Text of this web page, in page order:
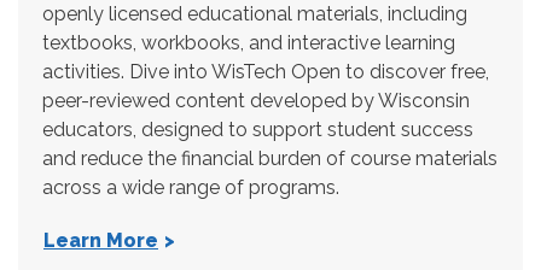
openly licensed educational materials, including
textbooks, workbooks, and interactive learning
activities. Dive into WisTech Open to discover free,
peer-reviewed content developed by Wisconsin
educators, designed to support student success
and reduce the financial burden of course materials
across a wide range of programs.
Learn More